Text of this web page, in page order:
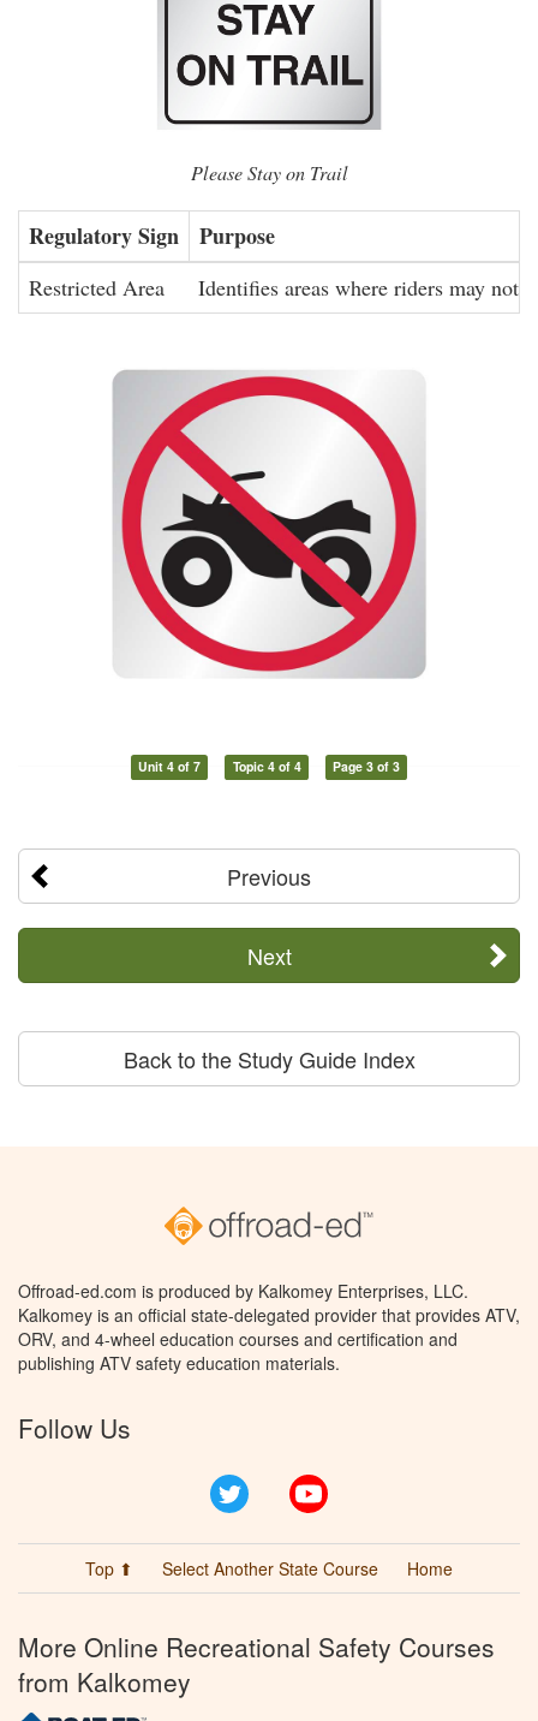
Please Stay on Trail
Regulatory Sign Purpose
Restricted Area Identifies areas where riders may not
Unit 4 of 7 Topic 4 of 4 Page 3 of 3
Previous
Next
Back to the Study Guide Index
Offroad-ed.com is produced by Kalkomey Enterprises, LLC.
Kalkomey is an official state-delegated provider that provides ATV,
ORV, and 4-wheel education courses and certification and
publishing ATV safety education materials.
Follow Us
Twitter
Top ⬆ Select Another State Course Home
More Online Recreational Safety Courses
from Kalkomey